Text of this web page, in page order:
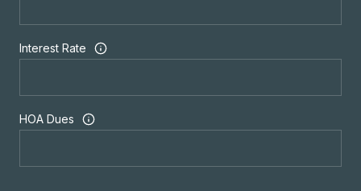
Interest Rate
HOA Dues